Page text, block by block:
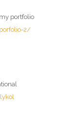
portfolio
2/